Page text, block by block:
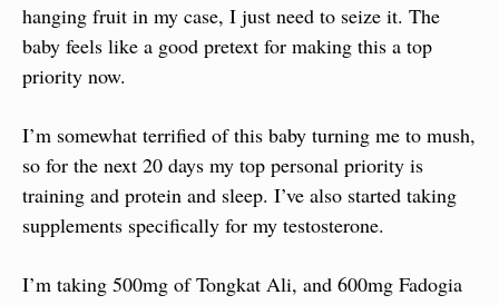
hanging fruit in my case, I just need to seize it. The
baby feels like a good pretext for making this a top
priority now.
I’m somewhat terrified of this baby turning me to mush,
so for the next 20 days my top personal priority is
training and protein and sleep. I’ve also started taking
supplements specifically for my testosterone.
I’m taking 500mg of Tongkat Ali, and 600mg Fadogia